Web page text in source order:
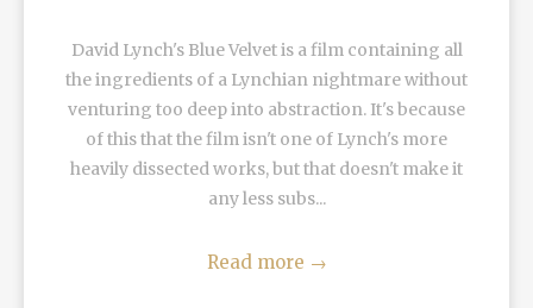
David Lynch's Blue Velvet is a film containing all
the ingredients of a Lynchian nightmare without
venturing too deep into abstraction. It's because
of this that the film isn't one of Lynch's more
heavily dissected works, but that doesn't make it
any less subs...
Read more →